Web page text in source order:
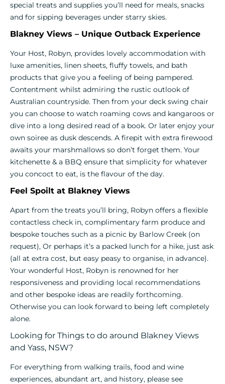
special treats and supplies you’ll need for meals, snacks
and for sipping beverages under starry skies.
Blakney Views – Unique Outback Experience
Your Host, Robyn, provides lovely accommodation with
luxe amenities, linen sheets, fluffy towels, and bath
products that give you a feeling of being pampered.
Contentment whilst admiring the rustic outlook of
Australian countryside. Then from your deck swing chair
you can choose to watch roaming cows and kangaroos or
dive into a long desired read of a book. Or later enjoy your
own soiree as dusk descends. A firepit with extra firewood
awaits your marshmallows so don’t forget them. Your
kitchenette & a BBQ ensure that simplicity for whatever
you concoct to eat, is the flavour of the day.
Feel Spoilt at Blakney Views
Apart from the treats you’ll bring, Robyn offers a flexible
contactless check in, complimentary farm produce and
bespoke touches such as a picnic by Barlow Creek (on
request), Or perhaps it’s a packed lunch for a hike, just ask
(all at extra cost, but easy peasy to organise, in advance).
Your wonderful Host, Robyn is renowned for her
responsiveness and providing local recommendations
and other bespoke ideas are readily forthcoming.
Otherwise you can look forward to being left completely
alone.
Looking for Things to do around Blakney Views
and Yass, NSW?
For everything from walking trails, food and wine
experiences, abundant art, and history, please see